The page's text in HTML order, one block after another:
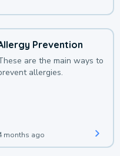
Prevention
are the main ways to
allergies.
months ago